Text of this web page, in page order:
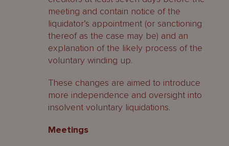
meeting and contain notice of the
liquidator’s appointment (or sanctioning
thereof as the case may be) and an
explanation of the likely process of the
voluntary winding up.
These changes are aimed to introduce
more independence and oversight into
insolvent voluntary liquidations.
Meetings